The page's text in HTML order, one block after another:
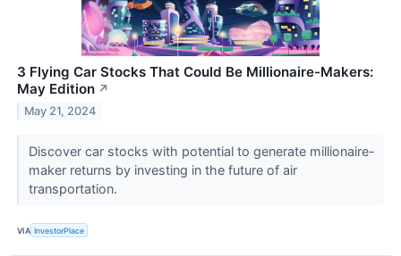
3 Flying Car Stocks That Could Be Millionaire-Makers:
May Edition ↗
May 21, 2024
Discover car stocks with potential to generate millionaire-
maker returns by investing in the future of air
transportation.
VIA InvestorPlace